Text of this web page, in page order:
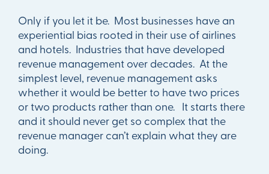
Only if you let it be. Most businesses have an
experiential bias rooted in their use of airlines
and hotels. Industries that have developed
revenue management over decades. At the
simplest level, revenue management asks
whether it would be better to have two prices
or two products rather than one. It starts there
and it should never get so complex that the
revenue manager can’t explain what they are
doing.